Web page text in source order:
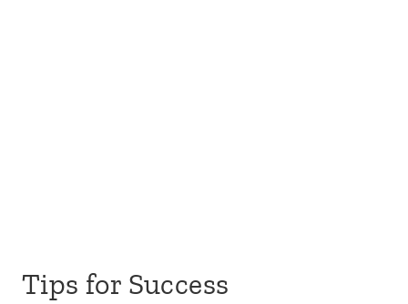
Tips for Success